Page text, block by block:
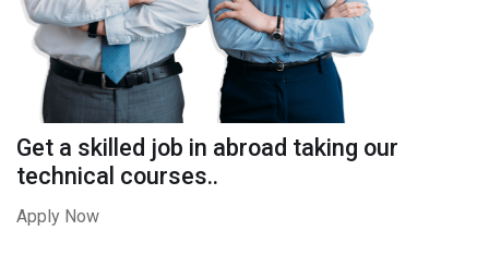
Get a skilled job in abroad taking our
technical courses..
Apply Now